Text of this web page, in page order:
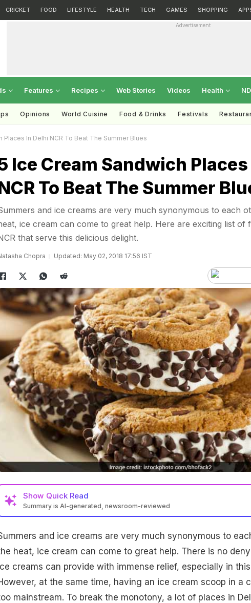
CRICKET FOOD LIFESTYLE HEALTH TECH GAMES SHOPPING
Advertisement
Features Recipes Web Stories Videos Health
Opinions World Cuisine Food & Drinks Festivals
Places In Delhi NCR To Beat The Summer Blues
Ice Cream Sandwich
To Beat The Summer
and ice creams are very much synonymous to each
ice cream can come to great help. Here are exciting list of
that serve this delicious delight.
Chopra Updated: May 02, 2018 17:56 IST
Show Quick Read
Summary is AI-generated, newsroom-reviewed
and ice creams are very much synonymous to
heat, ice cream can come to great help. There is no
creams can provide with immense relief, especially in
at the same time, having an ice cream scoop in a
mainstream. To break the monotony, a lot of places in